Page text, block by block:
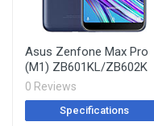
Asus Zenfone Max Pro
(M1) ZB601KL/ZB602K
0 Reviews
Specifications